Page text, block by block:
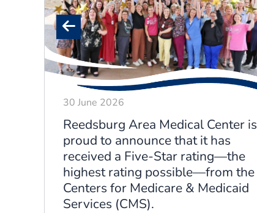
30 June 2026
Reedsburg Area Medical Center is
proud to announce that it has
received a Five-Star rating—the
highest rating possible—from the
Centers for Medicare & Medicaid
Services (CMS).